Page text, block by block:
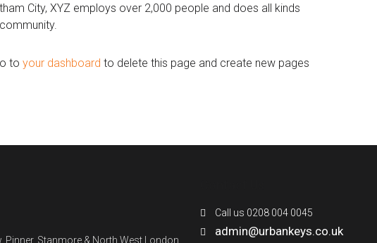
City, XYZ employs over 2,000 people and does all kinds
to your dashboard to delete this page and create new pages
Pinner, Stanmore & North West London
Call us 0208 004 0045
admin@urbankeys.co.uk